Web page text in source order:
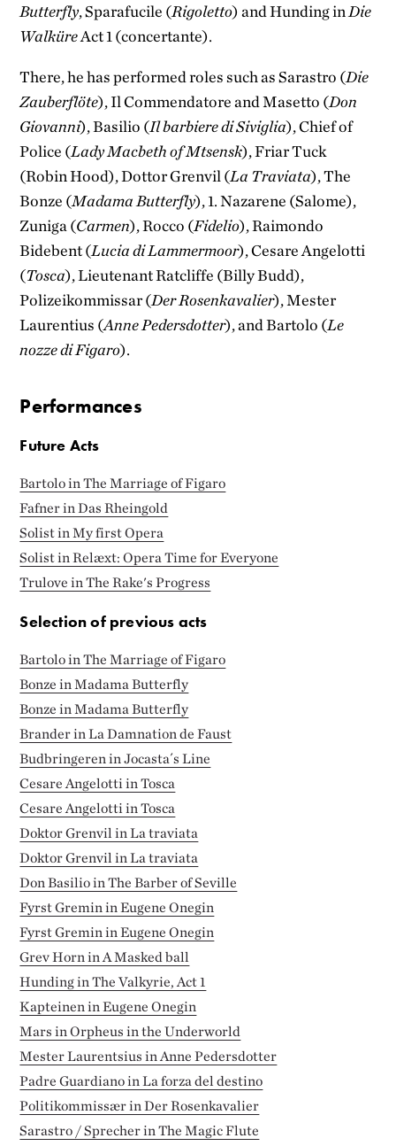
Butterfly, Sparafucile (Rigoletto) and Hunding in Die
WalküreAct 1 (concertante).
There, he has performed roles such as Sarastro (Die
Zauberflöte), Il Commendatore and Masetto (Don
Giovanni), Basilio (Il barbiere di Siviglia), Chief of
Police (Lady Macbeth of Mtsensk), Friar Tuck
(Robin Hood), Dottor Grenvil (La Traviata), The
Bonze (Madama Butterfly), 1. Nazarene (Salome),
Zuniga (Carmen), Rocco (Fidelio), Raimondo
Bidebent (Lucia di Lammermoor), Cesare Angelotti
(Tosca), Lieutenant Ratcliffe (Billy Budd),
Polizeikommissar (Der Rosenkavalier), Mester
Laurentius (Anne Pedersdotter), and Bartolo (Le
nozze di Figaro).
Performances
Future Acts
Bartolo in The Marriage of Figaro
Fafner in Das Rheingold
Solist in My first Opera
Solist in Relæxt: Opera Time for Everyone
Trulove in The Rake's Progress
Selection of previous acts
Bartolo in The Marriage of Figaro
Bonze in Madama Butterfly
Bonze in Madama Butterfly
Brander in La Damnation de Faust
Budbringeren in Jocasta´s Line
Cesare Angelotti in Tosca
Cesare Angelotti in Tosca
Doktor Grenvil in La traviata
Doktor Grenvil in La traviata
Don Basilio in The Barber of Seville
Fyrst Gremin in Eugene Onegin
Fyrst Gremin in Eugene Onegin
Grev Horn in A Masked ball
Hunding in The Valkyrie, Act 1
Kapteinen in Eugene Onegin
Mars in Orpheus in the Underworld
Mester Laurentsius in Anne Pedersdotter
Padre Guardiano in La forza del destino
Politikommissær in Der Rosenkavalier
Sarastro / Sprecher in The Magic Flute